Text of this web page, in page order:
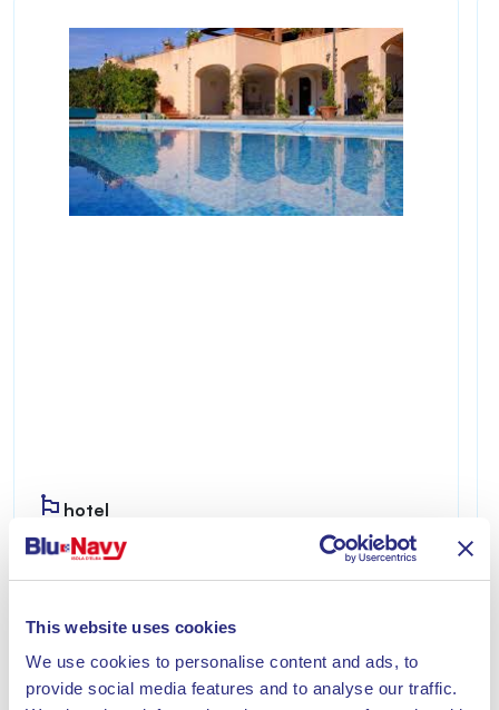
This website uses cookies
We use cookies to personalise content and ads, to
provide social media features and to analyse our traffic.
hotel
IL RIVERBERO DEGLI ULIVI
ideal for those seeking a relaxing stay just a few
Discover